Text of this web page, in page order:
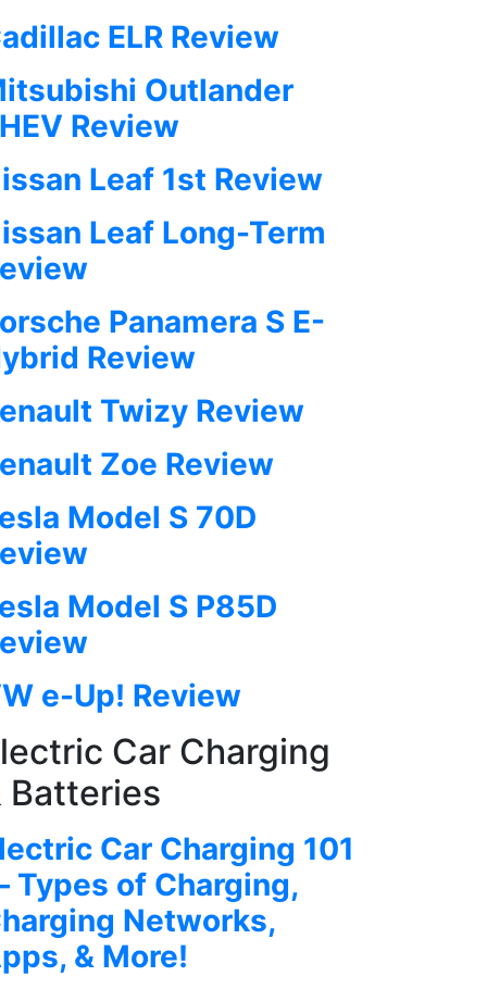
ELR Review
Outlander
Review
Leaf 1st Review
Leaf Long-Term
Panamera S E-
Review
Twizy Review
Zoe Review
Model S 70D
Model S P85D
e-Up! Review
Car Charging
Batteries
Car Charging 101
Types of Charging,
Networks,
& More!